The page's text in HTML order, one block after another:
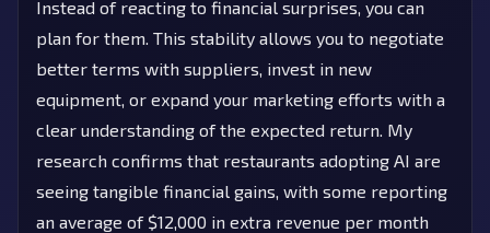
Instead of reacting to financial surprises, you can
plan for them. This stability allows you to negotiate
better terms with suppliers, invest in new
equipment, or expand your marketing efforts with a
clear understanding of the expected return. My
research confirms that restaurants adopting AI are
seeing tangible financial gains, with some reporting
an average of $12,000 in extra revenue per month